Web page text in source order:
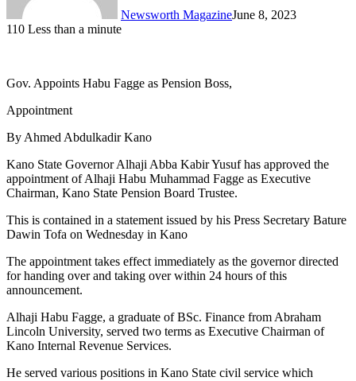
Newsworth MagazineJune 8, 2023
110 Less than a minute
Gov. Appoints Habu Fagge as Pension Boss,
Appointment
By Ahmed Abdulkadir Kano
Kano State Governor Alhaji Abba Kabir Yusuf has approved the
appointment of Alhaji Habu Muhammad Fagge as Executive
Chairman, Kano State Pension Board Trustee.
This is contained in a statement issued by his Press Secretary Bature
Dawin Tofa on Wednesday in Kano
The appointment takes effect immediately as the governor directed
for handing over and taking over within 24 hours of this
announcement.
Alhaji Habu Fagge, a graduate of BSc. Finance from Abraham
Lincoln University, served two terms as Executive Chairman of
Kano Internal Revenue Services.
He served various positions in Kano State civil service which